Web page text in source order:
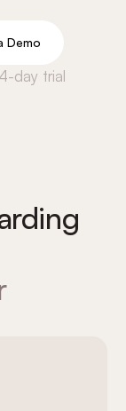
Demo
day trial